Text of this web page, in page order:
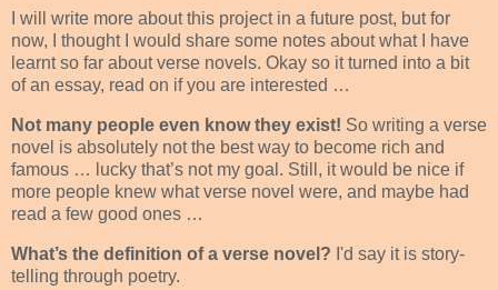
I will write more about this project in a future post, but for
now, I thought I would share some notes about what I have
learnt so far about verse novels. Okay so it turned into a bit
of an essay, read on if you are interested …
Not many people even know they exist! So writing a verse
novel is absolutely not the best way to become rich and
famous … lucky that’s not my goal. Still, it would be nice if
more people knew what verse novel were, and maybe had
read a few good ones …
What’s the definition of a verse novel? I'd say it is story-
telling through poetry.